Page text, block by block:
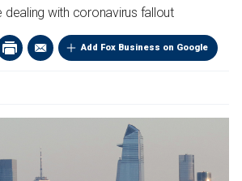
dealing with coronavirus fallout
Add Fox Business on Google